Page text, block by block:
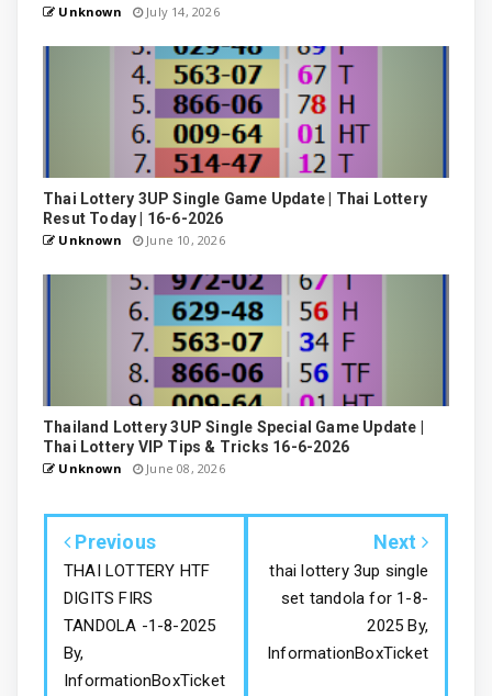
Unknown July 14, 2026
Thai Lottery 3UP Single Game Update | Thai Lottery
Resut Today | 16-6-2026
Unknown June 10, 2026
Thailand Lottery 3UP Single Special Game Update |
Thai Lottery VIP Tips & Tricks 16-6-2026
Unknown June 08, 2026
Previous
THAI LOTTERY HTF
DIGITS FIRS
TANDOLA -1-8-2025
By,
InformationBoxTicket
Next
thai lottery 3up single
set tandola for 1-8-
2025 By,
InformationBoxTicket